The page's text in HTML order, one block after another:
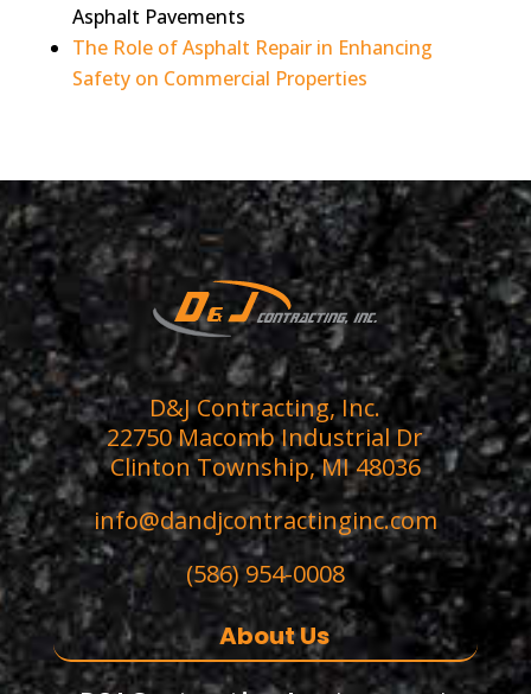
Asphalt Pavements
The Role of Asphalt Repair in Enhancing
Safety on Commercial Properties
D&J Contracting, Inc.
22750 Macomb Industrial Dr
Clinton Township, MI 48036
info@dandjcontractinginc.com
(586) 954-0008
About Us